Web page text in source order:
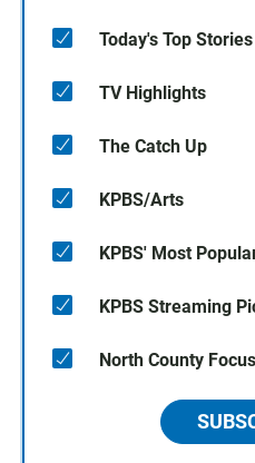
Today's Top Stories
TV Highlights
The Catch Up
KPBS/Arts
KPBS' Most
KPBS Streaming
North County Focus